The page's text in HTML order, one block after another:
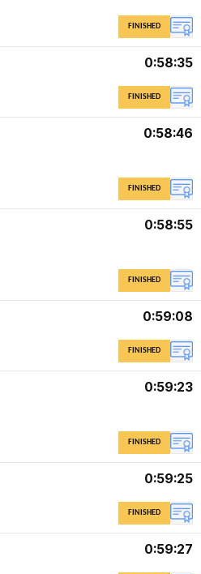
FINISHED
0:58:35
FINISHED
0:58:46
FINISHED
0:58:55
FINISHED
0:59:08
FINISHED
0:59:23
FINISHED
0:59:25
FINISHED
0:59:27